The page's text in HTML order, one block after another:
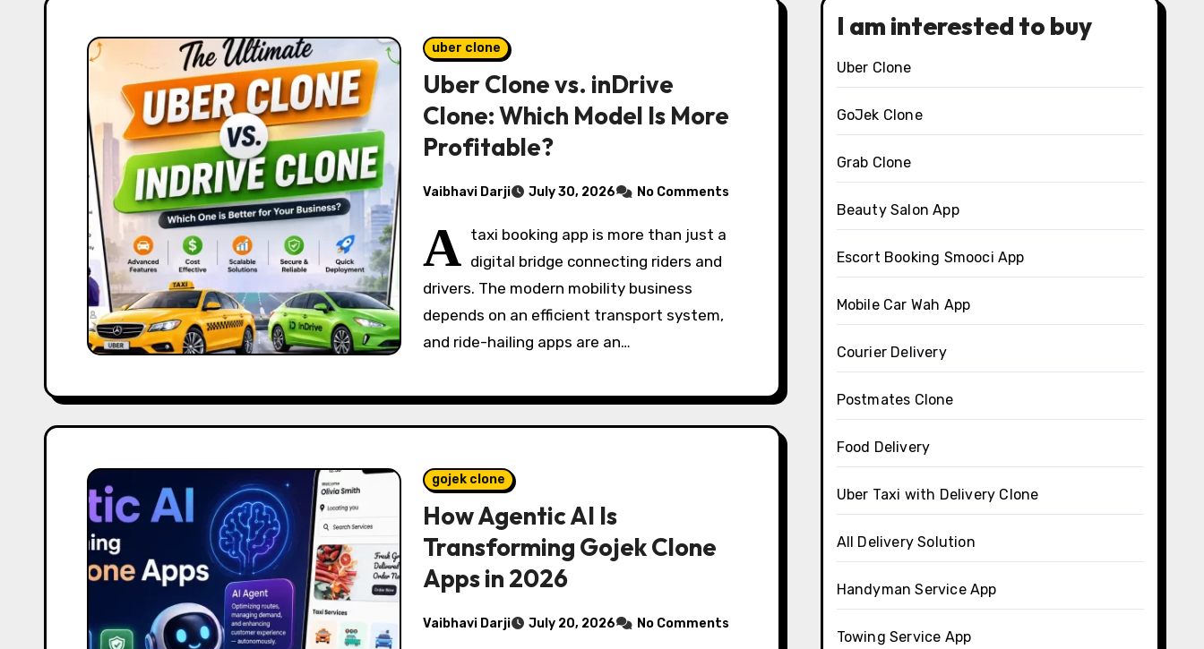
uber clone
Uber Clone vs. inDrive
Clone: Which Model Is More
Profitable?
Vaibhavi Darji July 30, 2026 No Comments
A taxi booking app is more than just a
digital bridge connecting riders and
drivers. The modern mobility business
depends on an efficient transport system,
and ride-hailing apps are an…
gojek clone
How Agentic AI Is
Transforming Gojek Clone
Apps in 2026
Vaibhavi Darji July 20, 2026 No Comments
I am interested to buy
Uber Clone
GoJek Clone
Grab Clone
Beauty Salon App
Escort Booking Smooci App
Mobile Car Wah App
Courier Delivery
Postmates Clone
Food Delivery
Uber Taxi with Delivery Clone
All Delivery Solution
Handyman Service App
Towing Service App